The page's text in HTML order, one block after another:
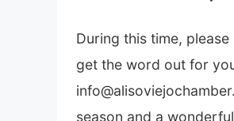
During this time,
get the word out for
season and a